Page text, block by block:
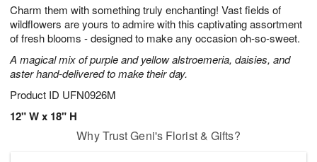
Charm them with something truly enchanting! Vast fields of
wildflowers are yours to admire with this captivating assortment
of fresh blooms - designed to make any occasion oh-so-sweet.
A magical mix of purple and yellow alstroemeria, daisies, and
aster hand-delivered to make their day.
Product ID UFN0926M
12" W x 18" H
6
s
Why Trust Geni's Florist & Gifts?